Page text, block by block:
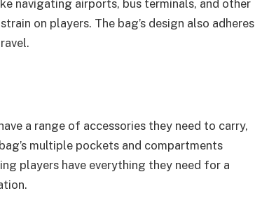
navigating airports, bus terminals, and other
on players. The bag’s design also adheres
a range of accessories they need to carry,
multiple pockets and compartments
players have everything they need for a